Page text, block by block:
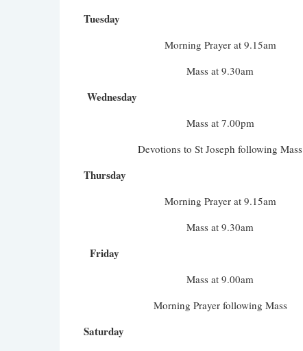
Tuesday
Morning Prayer at 9.15am
Mass at 9.30am
Wednesday
Mass at 7.00pm
Devotions to St Joseph following Mass
Thursday
Morning Prayer at 9.15am
Mass at 9.30am
Friday
Mass at 9.00am
Morning Prayer following Mass
Saturday